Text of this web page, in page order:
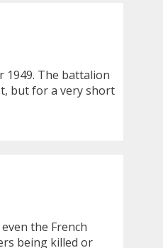
1949. The battalion
but for a very short
the French
being killed or